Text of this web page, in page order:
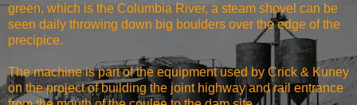
green, which is the Columbia River, a steam shovel can be
seen daily throwing down big boulders over the edge of the
precipice.
The machine is part of the equipment used by Crick & Kuney
on the project of building the joint highway and rail entrance